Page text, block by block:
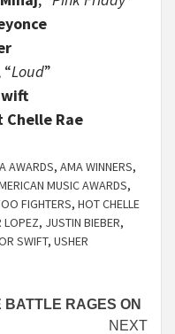
“Loud”
Chelle Rae
AWARDS, AMA WINNERS,
MUSIC AWARDS,
FIGHTERS, HOT CHELLE
LOPEZ, JUSTIN BIEBER,
SWIFT, USHER
BATTLE RAGES ON
NEXT